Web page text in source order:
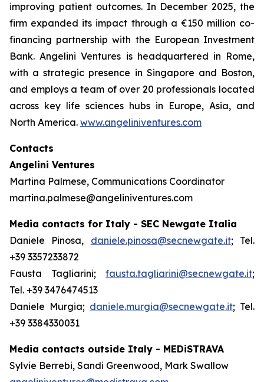
improving patient outcomes. In December 2025, the
firm expanded its impact through a €150 million co-
financing partnership with the European Investment
Bank. Angelini Ventures is headquartered in Rome,
with a strategic presence in Singapore and Boston,
and employs a team of over 20 professionals located
across key life sciences hubs in Europe, Asia, and
North America. www.angeliniventures.com
Contacts
Angelini Ventures
Martina Palmese, Communications Coordinator
martina.palmese@angeliniventures.com
Media contacts for Italy - SEC Newgate Italia
Daniele Pinosa, daniele.pinosa@secnewgate.it; Tel.
+39 3357233872
Fausta Tagliarini; fausta.tagliarini@secnewgate.it;
Tel. +39 3476474513
Daniele Murgia; daniele.murgia@secnewgate.it; Tel.
+39 3384330031
Media contacts outside Italy - MEDiSTRAVA
Sylvie Berrebi, Sandi Greenwood, Mark Swallow